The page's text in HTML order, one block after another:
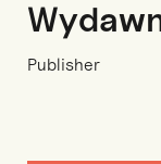
Publisher